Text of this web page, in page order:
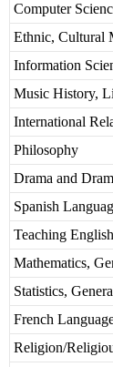
Computer
Ethnic, Cultural
Information
Music History,
International
Philosophy
Drama and
Spanish
Teaching
Mathematics,
Statistics,
French
Religion/